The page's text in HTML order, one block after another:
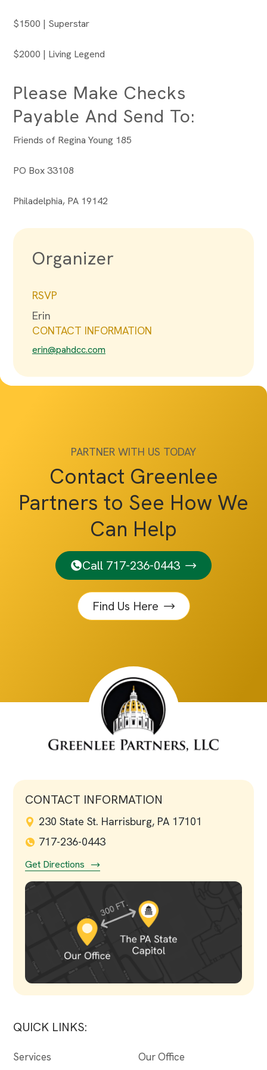
$1500 | Superstar
$2000 | Living Legend
Please Make Checks
Payable And Send To:
Friends of Regina Young 185
PO Box 33108
Philadelphia, PA 19142
Organizer
RSVP
Erin
CONTACT INFORMATION
erin@pahdcc.com
PARTNER WITH US TODAY
Contact Greenlee
Partners to See How We
Can Help
Call 717-236-0443
Find Us Here
CONTACT INFORMATION
230 State St. Harrisburg, PA 17101
717-236-0443
Get Directions
QUICK LINKS:
Services Our Office